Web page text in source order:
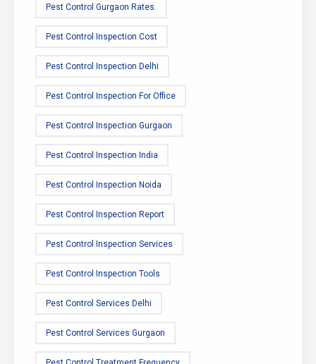
Pest Control Gurgaon Rates.
Pest Control Inspection Cost
Pest Control Inspection Delhi
Pest Control Inspection For Office
Pest Control Inspection Gurgaon
Pest Control Inspection India
Pest Control Inspection Noida
Pest Control Inspection Report
Pest Control Inspection Services
Pest Control Inspection Tools
Pest Control Services Delhi
Pest Control Services Gurgaon